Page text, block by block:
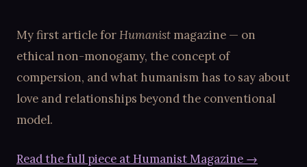
My first article forHumanist magazine — on
ethical non-monogamy, the concept of
compersion, and what humanism has to say about
love and relationships beyond the conventional
model.
Read the full piece at Humanist Magazine →